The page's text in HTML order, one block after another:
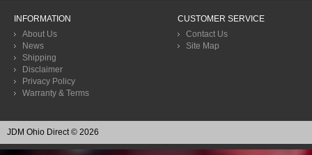
INFORMATION
About Us
News
Shipping
Disclaimer
Privacy Policy
Warranty & Terms
CUSTOMER SERVICE
Contact Us
Site Map
JDM Ohio Direct © 2026